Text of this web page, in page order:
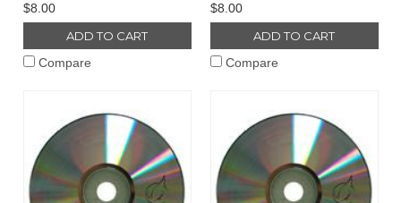
$8.00
ADD TO CART
Compare
$8.00
ADD TO CART
Compare